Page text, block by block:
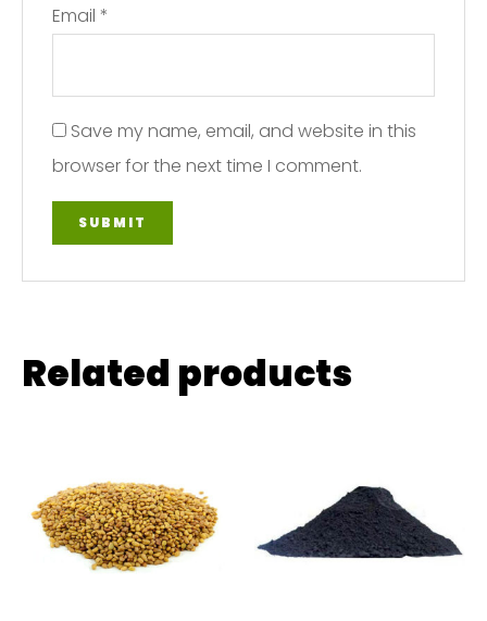
Email *
Save my name, email, and website in this
browser for the next time I comment.
Related products